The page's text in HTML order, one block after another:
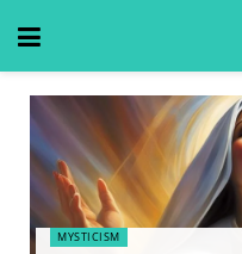
MYSTICISM